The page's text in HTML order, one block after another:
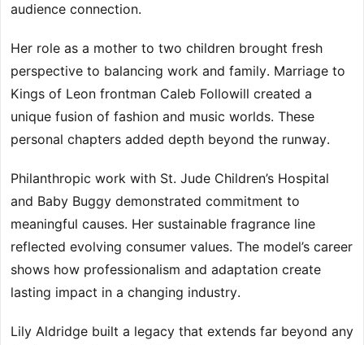
audience connection.
Her role as a mother to two children brought fresh
perspective to balancing work and family. Marriage to
Kings of Leon frontman Caleb Followill created a
unique fusion of fashion and music worlds. These
personal chapters added depth beyond the runway.
Philanthropic work with St. Jude Children’s Hospital
and Baby Buggy demonstrated commitment to
meaningful causes. Her sustainable fragrance line
reflected evolving consumer values. The model’s career
shows how professionalism and adaptation create
lasting impact in a changing industry.
Lily Aldridge built a legacy that extends far beyond any